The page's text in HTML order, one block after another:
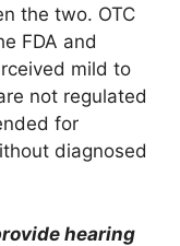
the two. OTC
FDA and
mild to
not regulated
for
diagnosed
hearing